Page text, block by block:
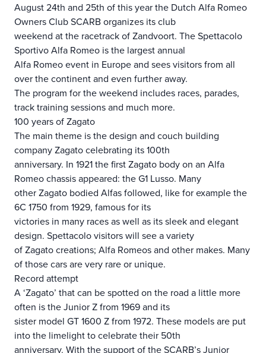
August 24th and 25th of this year the Dutch Alfa Romeo
Owners Club SCARB organizes its club
weekend at the racetrack of Zandvoort. The Spettacolo
Sportivo Alfa Romeo is the largest annual
Alfa Romeo event in Europe and sees visitors from all
over the continent and even further away.
The program for the weekend includes races, parades,
track training sessions and much more.
100 years of Zagato
The main theme is the design and couch building
company Zagato celebrating its 100th
anniversary. In 1921 the first Zagato body on an Alfa
Romeo chassis appeared: the G1 Lusso. Many
other Zagato bodied Alfas followed, like for example the
6C 1750 from 1929, famous for its
victories in many races as well as its sleek and elegant
design. Spettacolo visitors will see a variety
of Zagato creations; Alfa Romeos and other makes. Many
of those cars are very rare or unique.
Record attempt
A ‘Zagato’ that can be spotted on the road a little more
often is the Junior Z from 1969 and its
sister model GT 1600 Z from 1972. These models are put
into the limelight to celebrate their 50th
anniversary. With the support of the SCARB’s Junior